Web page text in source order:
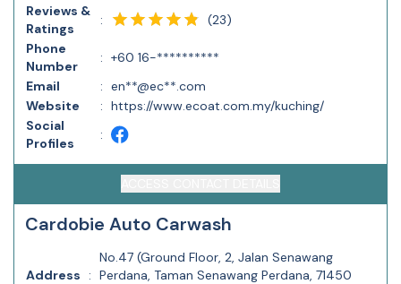
Reviews &
Ratings
: (23)
Phone
Number
: +60 16-**********
Email
: en**@ec**.com
Website
: https://www.ecoat.com.my/kuching/
Social
Profiles
:
Cardobie Auto Carwash
Address :
No.47 (Ground Floor, 2, Jalan Senawang
Perdana, Taman Senawang Perdana, 71450